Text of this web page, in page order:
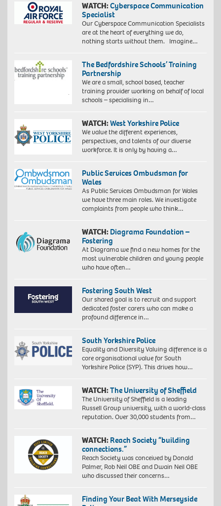
WATCH:Cyberspace Communication
Specialist
Our Cyberspace Communication Specialists
are at the heart of everything we do,
nothing starts without them. Imagine…
The Bedfordshire Schools’ Training
Partnership
We are a small, school based, teacher
training provider working on behalf of local
schools – specialising in…
WATCH:West Yorkshire Police
We value the different experiences,
perspectives, and talents of our diverse
workforce. It is only by having a…
Public Services Ombudsman for
Wales
As Public Services Ombudsman for Wales
we have three main roles. We investigate
complaints from people who think…
WATCH: Diagrama Foundation –
Fostering
At Diagrama we find a new homes for the
most vulnerable children and young people
who have often…
Fostering South West
Our shared goal is to recruit and support
dedicated foster carers who can make a
profound difference in…
South Yorkshire Police
Equality and Diversity Valuing difference is a
core organisational value for South
Yorkshire Police (SYP). This drives how…
WATCH:The University of Sheffield
The University of Sheffield is a leading
Russell Group university, with a world-class
reputation. Over 30,000 students from…
WATCH: Reach Society “building
connections.”
Reach Society was conceived by Donald
Palmer, Rob Neil OBE and Dwain Neil OBE
who discussed their concerns…
Finding Your Beat With Merseyside